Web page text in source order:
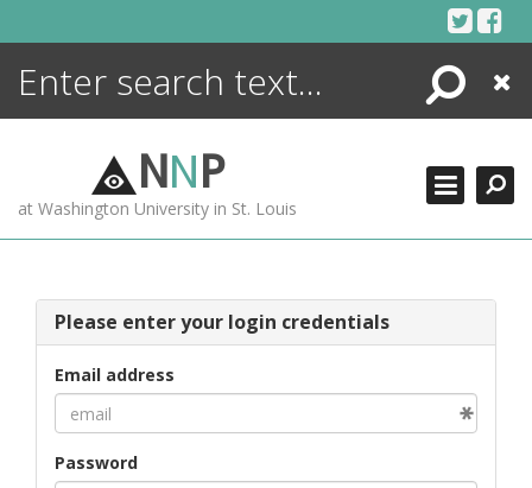
Search
Close
NNP
at Washington University in St. Louis
Please enter your login credentials
Email address
Password
ENCYCLOPEDIA
MORE +